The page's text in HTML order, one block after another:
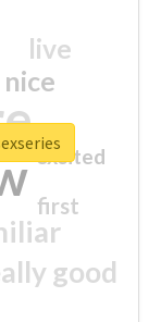
good
nice
live
first
excited